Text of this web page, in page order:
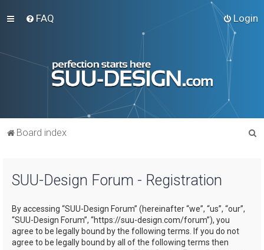
FAQ Login
Board index
SUU-Design Forum - Registration
By accessing “SUU-Design Forum” (hereinafter “we”, “us”, “our”,
“SUU-Design Forum”, “https://suu-design.com/forum”), you
agree to be legally bound by the following terms. If you do not
agree to be legally bound by all of the following terms then